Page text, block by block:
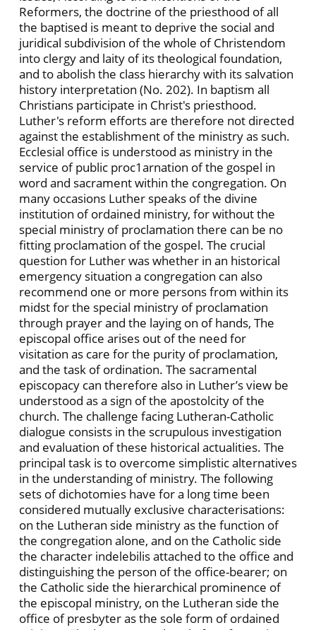
Reformers, the doctrine of the priesthood of all
the baptised is meant to deprive the social and
juridical subdivision of the whole of Christendom
into clergy and laity of its theological foundation,
and to abolish the class hierarchy with its salvation
history interpretation (No. 202). In baptism all
Christians participate in Christ's priesthood.
Luther's reform efforts are therefore not directed
against the establishment of the ministry as such.
Ecclesial office is understood as ministry in the
service of public proc1arnation of the gospel in
word and sacrament within the congregation. On
many occasions Luther speaks of the divine
institution of ordained ministry, for without the
special ministry of proclamation there can be no
fitting proclamation of the gospel. The crucial
question for Luther was whether in an historical
emergency situation a congregation can also
recommend one or more persons from within its
midst for the special ministry of proclamation
through prayer and the laying on of hands, The
episcopal office arises out of the need for
visitation as care for the purity of proclamation,
and the task of ordination. The sacramental
episcopacy can therefore also in Luther’s view be
understood as a sign of the apostolcity of the
church. The challenge facing Lutheran-Catholic
dialogue consists in the scrupulous investigation
and evaluation of these historical actualities. The
principal task is to overcome simplistic alternatives
in the understanding of ministry. The following
sets of dichotomies have for a long time been
considered mutually exclusive characterisations:
on the Lutheran side ministry as the function of
the congregation alone, and on the Catholic side
the character indelebilis attached to the office and
distinguishing the person of the office-bearer; on
the Catholic side the hierarchical prominence of
the episcopal ministry, on the Lutheran side the
office of presbyter as the sole form of ordained